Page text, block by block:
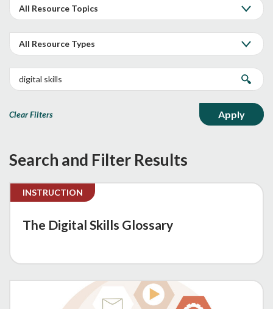
Clear Filters
Search and Filter Results
INSTRUCTION
The Digital Skills Glossary